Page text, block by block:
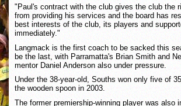
"Paul's contract with the club gives the club the
from providing his services and the board has
best interests of the club, its players and
immediately."
Langmack is the first coach to be sacked this
be the last, with Parramatta's Brian Smith and
mentor Daniel Anderson also under pressure.
Under the 38-year-old, Souths won only five of
the wooden spoon in 2003.
The former premiership-winning player was also